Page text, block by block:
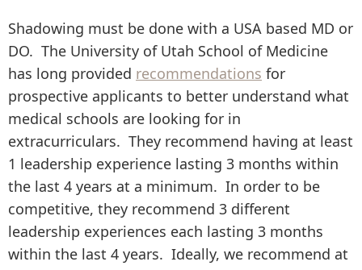
Shadowing must be done with a USA based MD or
DO. The University of Utah School of Medicine
has long provided recommendations for
prospective applicants to better understand what
medical schools are looking for in
extracurriculars. They recommend having at least
1 leadership experience lasting 3 months within
the last 4 years at a minimum. In order to be
competitive, they recommend 3 different
leadership experiences each lasting 3 months
within the last 4 years. Ideally, we recommend at